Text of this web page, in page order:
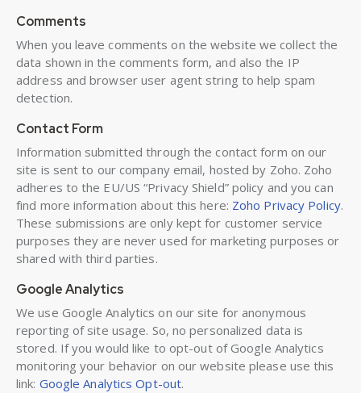
Comments
When you leave comments on the website we collect the
data shown in the comments form, and also the IP
address and browser user agent string to help spam
detection.
Contact Form
Information submitted through the contact form on our
site is sent to our company email, hosted by Zoho. Zoho
adheres to the EU/US “Privacy Shield” policy and you can
find more information about this here: Zoho Privacy Policy.
These submissions are only kept for customer service
purposes they are never used for marketing purposes or
shared with third parties.
Google Analytics
We use Google Analytics on our site for anonymous
reporting of site usage. So, no personalized data is
stored. If you would like to opt-out of Google Analytics
monitoring your behavior on our website please use this
link: Google Analytics Opt-out.